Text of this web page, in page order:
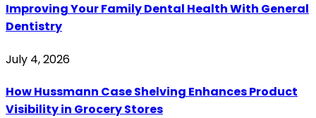
Improving Your Family Dental Health With General
Dentistry
July 4, 2026
How Hussmann Case Shelving Enhances Product
Visibility in Grocery Stores